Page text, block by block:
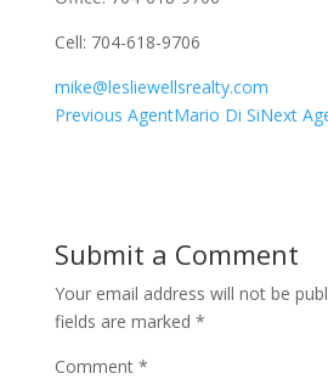
Cell: 704-618-9706
mike@lesliewellsrealty.com
Agents
Previous AgentMario Di SiNext
Submit a Comment
Your email address will not be
fields are marked *
Comment *